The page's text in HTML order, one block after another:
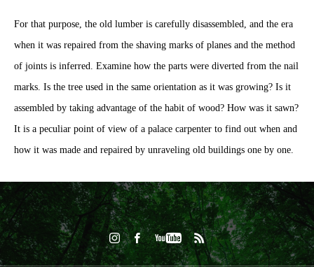
For that purpose, the old lumber is carefully disassembled, and the era
when it was repaired from the shaving marks of planes and the method
of joints is inferred. Examine how the parts were diverted from the nail
marks. Is the tree used in the same orientation as it was growing? Is it
assembled by taking advantage of the habit of wood? How was it sawn?
It is a peculiar point of view of a palace carpenter to find out when and
how it was made and repaired by unraveling old buildings one by one.